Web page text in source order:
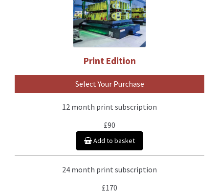
Print Edition
Select Your Purchase
12 month print subscription
£90
Add to basket
24 month print subscription
£170